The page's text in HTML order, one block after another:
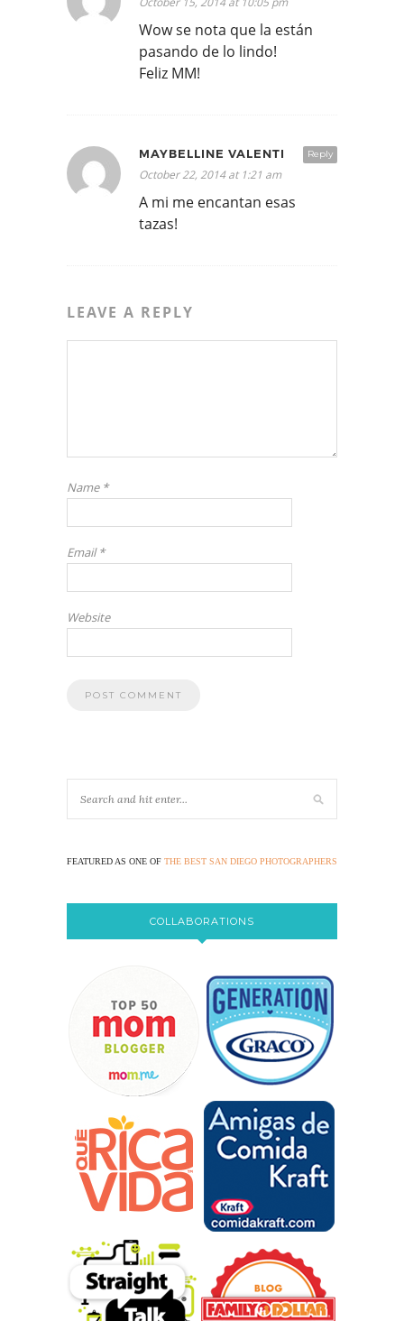
Wow se nota que la están
pasando de lo lindo!
Feliz MM!
Reply
MAYBELLINE VALENTI
October 22, 2014 at 1:21 am
A mi me encantan esas
tazas!
LEAVE A REPLY
Name *
Email*
Website
FEATURED AS ONE OF THE BEST SAN DIEGO PHOTOGRAPHERS
COLLABORATIONS